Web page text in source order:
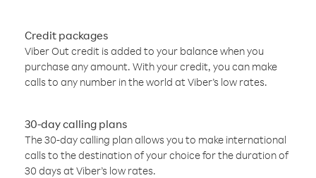
Credit packages
Viber Out credit is added to your balance when you
purchase any amount. With your credit, you can make
calls to any number in the world at Viber’s low rates.
30-day calling plans
The 30-day calling plan allows you to make international
calls to the destination of your choice for the duration of
30 days at Viber’s low rates.